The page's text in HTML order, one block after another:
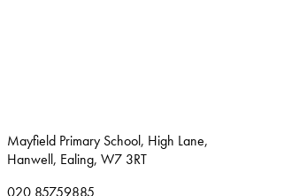
Mayfield Primary School, High Lane,
Hanwell, Ealing, W7 3RT
020 85759885